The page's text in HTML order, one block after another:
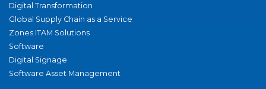
Digital Transformation
Global Supply Chain as a Service
Zones ITAM Solutions
Software
Digital Signage
Software Asset Management